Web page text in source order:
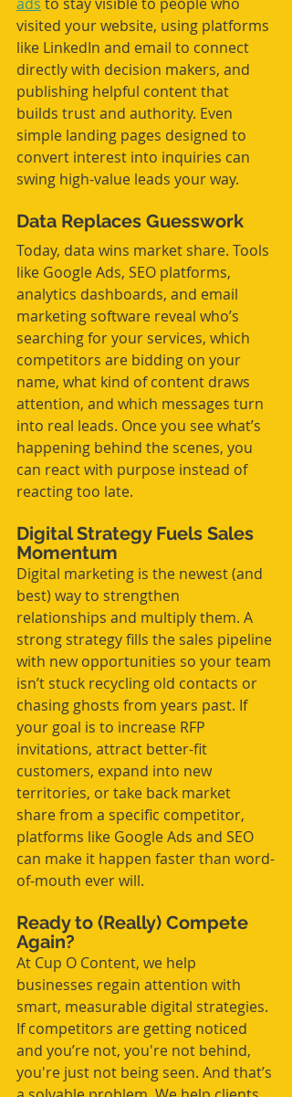
visited your website, using platforms
like LinkedIn and email to connect
directly with decision makers, and
publishing helpful content that
builds trust and authority. Even
simple landing pages designed to
convert interest into inquiries can
swing high-value leads your way.
Data Replaces Guesswork
Today, data wins market share. Tools
like Google Ads, SEO platforms,
analytics dashboards, and email
marketing software reveal who’s
searching for your services, which
competitors are bidding on your
name, what kind of content draws
attention, and which messages turn
into real leads. Once you see what’s
happening behind the scenes, you
can react with purpose instead of
reacting too late.
Digital Strategy Fuels Sales
Momentum
Digital marketing is the newest (and
best) way to strengthen
relationships and multiply them. A
strong strategy fills the sales pipeline
with new opportunities so your team
isn’t stuck recycling old contacts or
chasing ghosts from years past. If
your goal is to increase RFP
invitations, attract better-fit
customers, expand into new
territories, or take back market
share from a specific competitor,
platforms like Google Ads and SEO
can make it happen faster than word-
of-mouth ever will.
Ready to (Really) Compete
Again?
At Cup O Content, we help
businesses regain attention with
smart, measurable digital strategies.
If competitors are getting noticed
and you’re not, you're not behind,
you're just not being seen. And that’s